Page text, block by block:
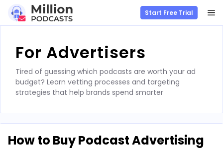
content
Start Free Trial
For Advertisers
Tired of guessing which podcasts are worth your ad
budget? Learn vetting processes and targeting
strategies that help brands spend smarter
How to Buy Podcast Advertising